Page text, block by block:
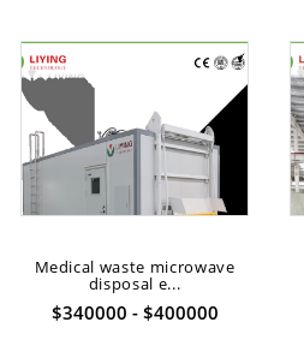
Medical waste microwave
disposal e...
$340000 - $400000